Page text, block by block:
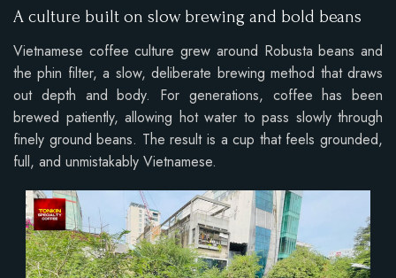
A culture built on slow brewing and bold beans
Vietnamese coffee culture grew around Robusta beans and
the phin filter, a slow, deliberate brewing method that draws
out depth and body. For generations, coffee has been
brewed patiently, allowing hot water to pass slowly through
finely ground beans. The result is a cup that feels grounded,
full, and unmistakably Vietnamese.